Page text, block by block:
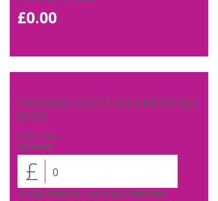
£0.00
ONGOING COSTS ON A MONTHLY
BASIS
Staff Costs
SALARIES
£
OTHER PAYROLL COSTS (E.G. PENSION)